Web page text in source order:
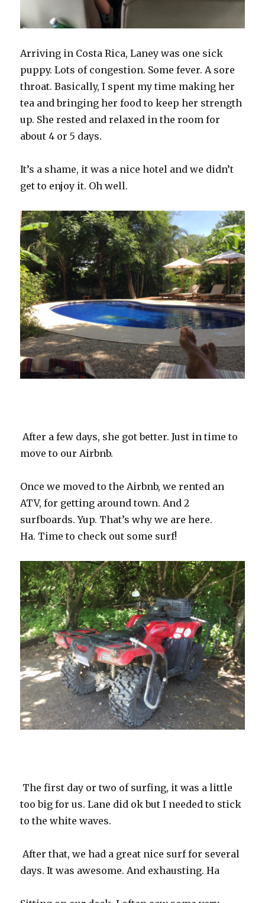
Arriving in Costa Rica, Laney was one sick
puppy. Lots of congestion. Some fever. A sore
throat. Basically, I spent my time making her
tea and bringing her food to keep her strength
up. She rested and relaxed in the room for
about 4 or 5 days.
It’s a shame, it was a nice hotel and we didn’t
get to enjoy it. Oh well.
After a few days, she got better. Just in time to
move to our Airbnb.
Once we moved to the Airbnb, we rented an
ATV, for getting around town. And 2
surfboards. Yup. That’s why we are here.
Ha. Time to check out some surf!
The first day or two of surfing, it was a little
too big for us. Lane did ok but I needed to stick
to the white waves.
After that, we had a great nice surf for several
days. It was awesome. And exhausting. Ha